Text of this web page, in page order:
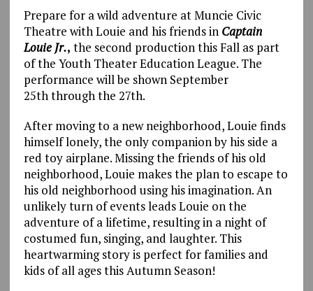
Prepare for a wild adventure at Muncie Civic
Theatre with Louie and his friends in Captain
Louie Jr., the second production this Fall as part
of the Youth Theater Education League. The
performance will be shown September
25th through the 27th.
After moving to a new neighborhood, Louie finds
himself lonely, the only companion by his side a
red toy airplane. Missing the friends of his old
neighborhood, Louie makes the plan to escape to
his old neighborhood using his imagination. An
unlikely turn of events leads Louie on the
adventure of a lifetime, resulting in a night of
costumed fun, singing, and laughter. This
heartwarming story is perfect for families and
kids of all ages this Autumn Season!